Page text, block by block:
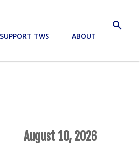
search
SUPPORT TWS
ABOUT
August 10, 2026